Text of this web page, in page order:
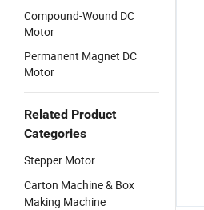
Compound-Wound DC
Motor
Permanent Magnet DC
Motor
Related Product
Categories
Stepper Motor
Carton Machine & Box
Making Machine